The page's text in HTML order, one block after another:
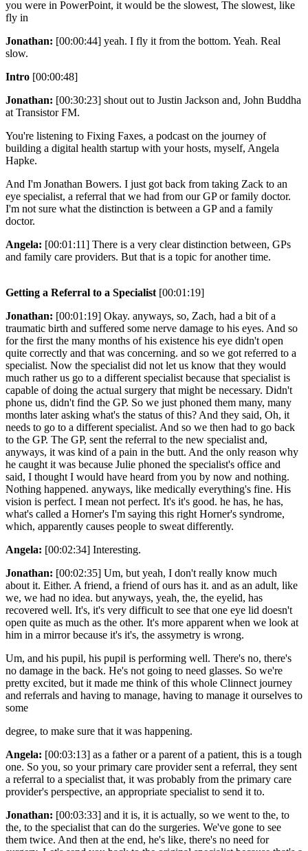
you were in PowerPoint, it would be the slowest, The slowest, like
fly in
Jonathan: [00:00:44] yeah. I fly it from the bottom. Yeah. Real
slow.
Intro [00:00:48]
Jonathan: [00:30:23] shout out to Justin Jackson and, John Buddha
at Transistor FM.
You're listening to Fixing Faxes, a podcast on the journey of
building a digital health startup with your hosts, myself, Angela
Hapke.
And I'm Jonathan Bowers. I just got back from taking Zack to an
eye specialist, a referral that we had from our GP or family doctor.
I'm not sure what the distinction is between a GP and a family
doctor.
Angela: [00:01:11] There is a very clear distinction between, GPs
and family care providers. But that is a topic for another time.
Getting a Referral to a Specialist [00:01:19]
Jonathan: [00:01:19] Okay. anyways, so, Zach, had a bit of a
traumatic birth and suffered some nerve damage to his eyes. And so
for the first the many months of his existence his eye didn't open
quite correctly and that was concerning. and so we got referred to a
specialist. Now the specialist did not let us know that they would
much rather us go to a different specialist because that specialist is
capable of doing the actual surgery that might be necessary. Didn't
phone us, didn't find the GP. So we just phoned them many, many
months later asking what's the status of this? And they said, Oh, it
needs to go to a different specialist. And so we then had to go back
to the GP. The GP, sent the referral to the new specialist and,
anyways, it was kind of a pain in the butt. And the only reason why
he caught it was because Julie phoned the specialist's office and
said, I thought I would have heard from you by now and nothing.
Nothing happened. anyways, like medically everything's fine. His
vision is perfect. I mean not perfect. It's it's good. he has, he has,
what's called a Horner's I'm saying this right Horner's syndrome,
which, apparently causes people to sweat differently.
Angela: [00:02:34] Interesting.
Jonathan: [00:02:35] Um, but yeah, I don't really know much
about it. Either. A friend, a friend of ours has it. and as an adult, like
we, we had no idea. but anyways, yeah, the, the eyelid, has
recovered well. It's, it's very difficult to see that one eye lid doesn't
open quite as much as the other. It's more apparent when we look at
him in a mirror because it's it's, the assymetry is wrong.
Um, and his pupil, his pupil is performing well. There's no, there's
no damage in the back. He's not going to need glasses. So we're
pretty excited, but it made me think of this whole Clinnect journey
and referrals and having to manage, having to manage it ourselves to
some
degree, to make sure that it was happening.
Angela: [00:03:13] as a father or a parent of a patient, this is a tough
one. So you, so your primary care provider sent a referral, they sent
a referral to a specialist that, it was probably from the primary care
provider's perspective, an appropriate specialist to send it to.
Jonathan: [00:03:33] and it is, it is actually, so we went to the, to
the, to the specialist that can do the surgeries. We've gone to see
them twice. And then at the end, he's like, there's no need for